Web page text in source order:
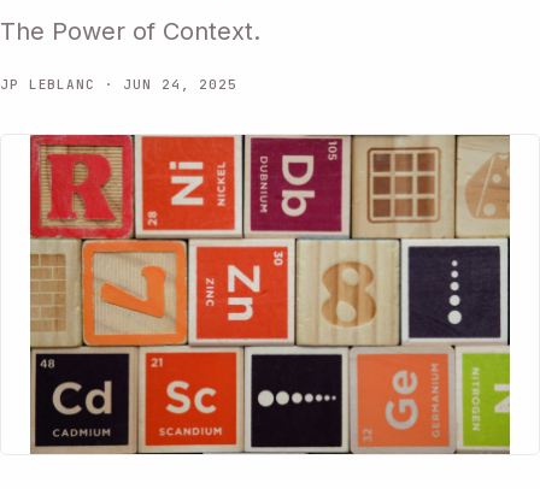
The Power of Context.
JP LEBLANC · JUN 24, 2025